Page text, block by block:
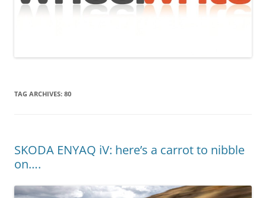
TAG ARCHIVES: 80
SKODA ENYAQ iV: here’s a carrot to nibble
on….